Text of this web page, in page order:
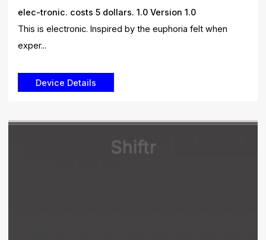
elec-tronic. costs 5 dollars. 1.0 Version 1.0
This is electronic. Inspired by the euphoria felt when
exper...